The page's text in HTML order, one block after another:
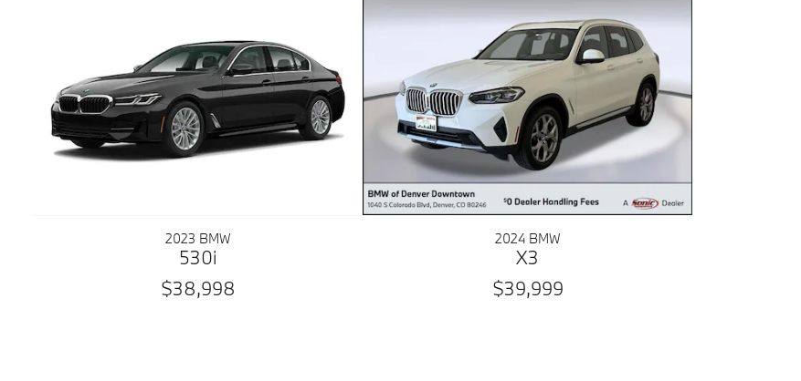
2023 BMW
530i
$38,998
2024 BMW
X3
$39,999